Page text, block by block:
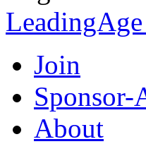
Join
Sponsor-
About